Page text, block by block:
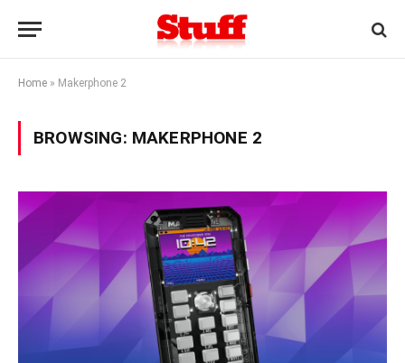
Home » Makerphone 2
BROWSING: MAKERPHONE 2